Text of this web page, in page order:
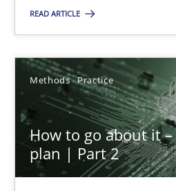
READ ARTICLE
Methods Practice
How to go about it –
plan | Part 2
Praveen Chinnappa
16.06.2026
9 minutes